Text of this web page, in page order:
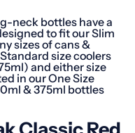
neck bottles have a
to fit our Slim
sizes of cans &
size coolers
and either size
in our One Size
& 375ml bottles